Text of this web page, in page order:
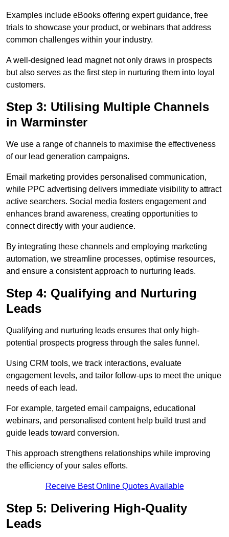
Examples include eBooks offering expert guidance, free
trials to showcase your product, or webinars that address
common challenges within your industry.
A well-designed lead magnet not only draws in prospects
but also serves as the first step in nurturing them into loyal
customers.
Step 3: Utilising Multiple Channels
in Warminster
We use a range of channels to maximise the effectiveness
of our lead generation campaigns.
Email marketing provides personalised communication,
while PPC advertising delivers immediate visibility to attract
active searchers. Social media fosters engagement and
enhances brand awareness, creating opportunities to
connect directly with your audience.
By integrating these channels and employing marketing
automation, we streamline processes, optimise resources,
and ensure a consistent approach to nurturing leads.
Step 4: Qualifying and Nurturing
Leads
Qualifying and nurturing leads ensures that only high-
potential prospects progress through the sales funnel.
Using CRM tools, we track interactions, evaluate
engagement levels, and tailor follow-ups to meet the unique
needs of each lead.
For example, targeted email campaigns, educational
webinars, and personalised content help build trust and
guide leads toward conversion.
This approach strengthens relationships while improving
the efficiency of your sales efforts.
Receive Best Online Quotes Available
Step 5: Delivering High-Quality
Leads